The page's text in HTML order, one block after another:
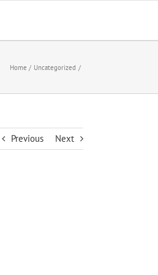
Home Uncategorized
Previous Next